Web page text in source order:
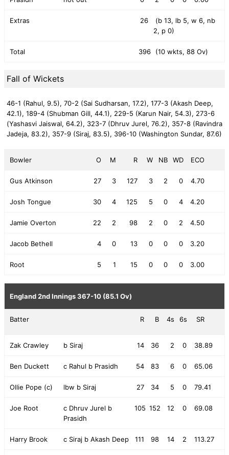
Extras 26
(b 13, lb 5, w 6, nb
2, p 0)
Total 396 (10 wkts, 88 Ov)
Fall of Wickets
46-1 (Rahul, 9.5), 70-2 (Sai Sudharsan, 17.2), 177-3 (Akash Deep,
42.1), 189-4 (Shubman Gill, 44.1), 229-5 (Karun Nair, 54.3), 273-6
(Yashasvi Jaiswal, 64.2), 323-7 (Dhruv Jurel, 76.2), 357-8 (Ravindra
Jadeja, 83.2), 357-9 (Siraj, 83.5), 396-10 (Washington Sundar, 87.6)
Bowler O M R W NB WD ECO
Gus Atkinson 27 3 127 3 2 0 4.70
Josh Tongue 30 4 125 5 0 4 4.20
Jamie Overton 22 2 98 2 0 2 4.50
Jacob Bethell 4 0 13 0 0 0 3.20
Root 5 1 15 0 0 0 3.00
England 2nd Innings367-10 (85.1 Ov)
Batter R B 4s 6s SR
Zak Crawley b Siraj 14 36 2 0 38.89
Ben Duckett c Rahul b Prasidh 54 83 6 0 65.06
Ollie Pope (c) lbw b Siraj 27 34 5 0 79.41
Joe Root
c Dhruv Jurel b
Prasidh
105 152 12 0 69.08
Harry Brook c Siraj b Akash Deep 111 98 14 2 113.27